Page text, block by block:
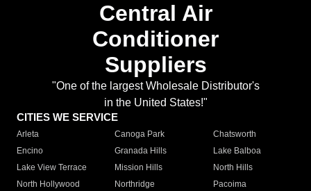
Central Air
Conditioner
Suppliers
"One of the largest Wholesale Distributor's
in the United States!"
CITIES WE SERVICE
Arleta Canoga Park
Chatsworth
Encino
Granada Hills
Lake Balboa
Lake View Terrace
Mission Hills
North Hills
North Hollywood
Northridge
Pacoima